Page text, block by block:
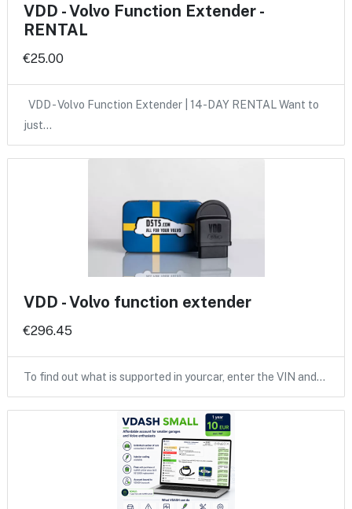
VDD - Volvo Function Extender -
RENTAL
€25.00
VDD - Volvo Function Extender | 14-DAY RENTAL Want to
just…
VDD - Volvo function extender
€296.45
To find out what is supported in yourcar, enter the VIN and…